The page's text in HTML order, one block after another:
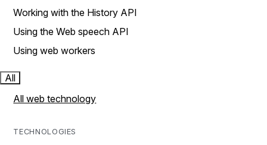
Working with the History API
Using the Web speech API
Using web workers
All
All web technology
TECHNOLOGIES